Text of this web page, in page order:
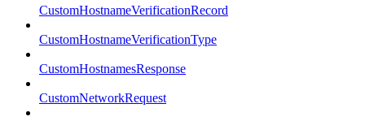
CustomHostnameVerificationRecord
CustomHostnameVerificationType
CustomHostnamesResponse
CustomNetworkRequest